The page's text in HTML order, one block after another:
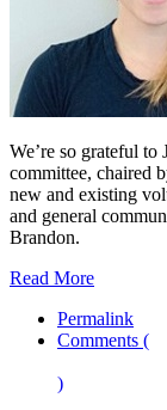
We’re so grateful to
committee, chaired
new and existing
and general
Brandon.
Read More
Permalink
Comments (
)